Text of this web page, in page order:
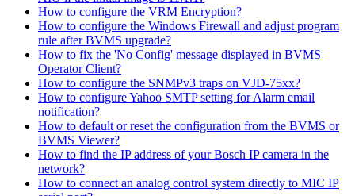
How to configure the VRM Encryption?
How to configure the Windows Firewall and adjust program
rule after BVMS upgrade?
How to fix the 'No Config' message displayed in BVMS
Operator Client?
How to configure the SNMPv3 traps on VJD-75xx?
How to configure Yahoo SMTP setting for Alarm email
notification?
How to default or reset the configuration from the BVMS or
BVMS Viewer?
How to find the IP address of your Bosch IP camera in the
network?
How to connect an analog control system directly to MIC IP